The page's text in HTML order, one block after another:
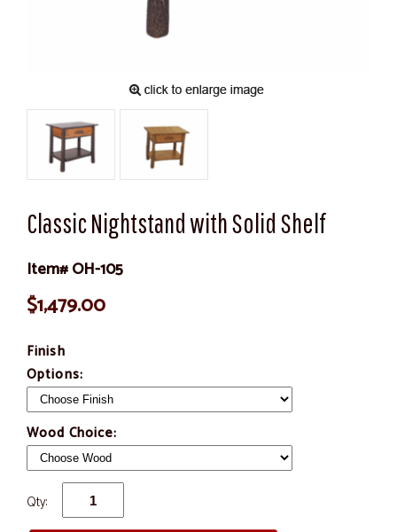
Classic Nightstand with Solid Shelf
Item# OH-105
$1,479.00
Finish
Options:
Wood Choice:
Qty: